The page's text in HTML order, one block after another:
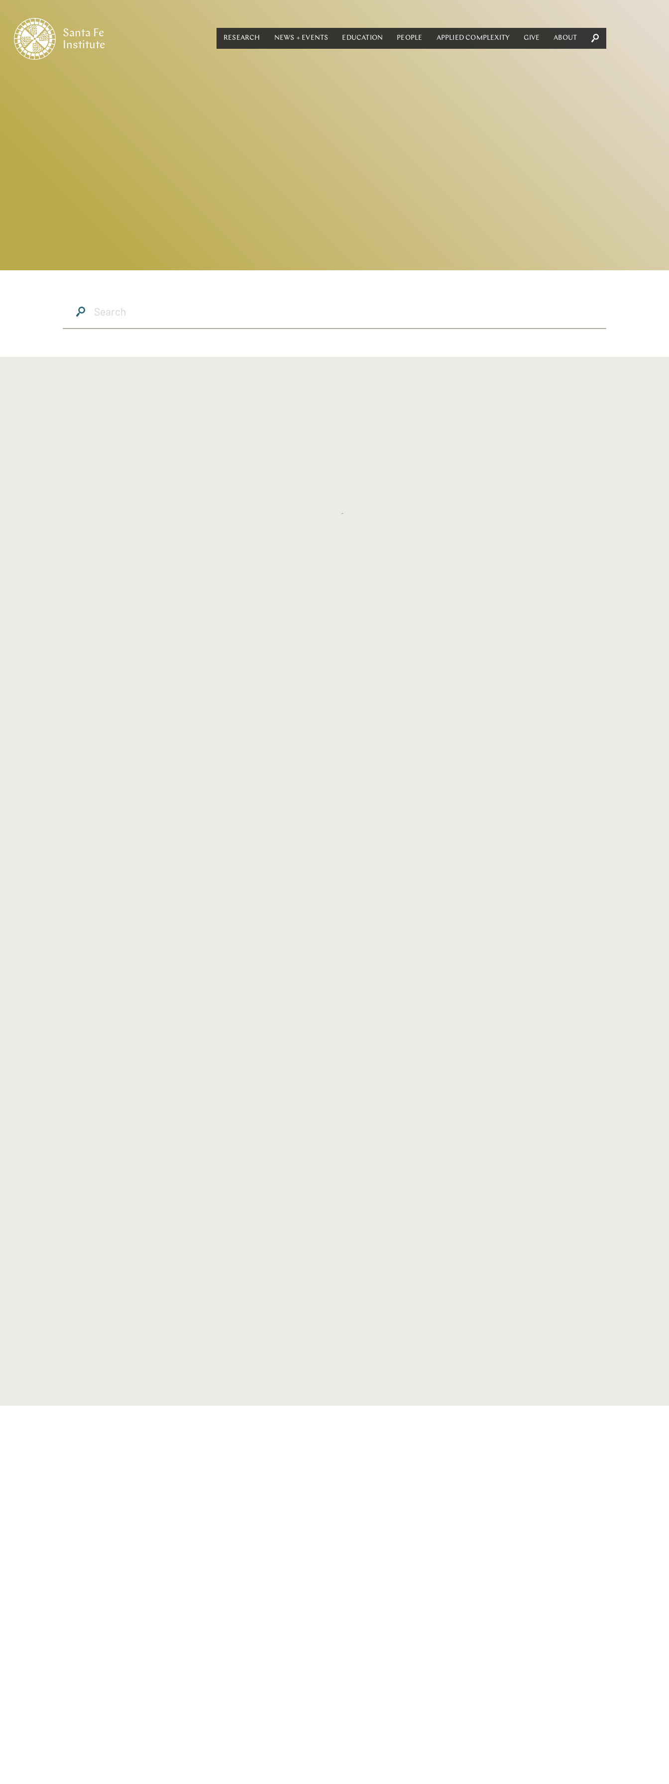
Santa Fe
Institute
RESEARCH NEWS + EVENTS EDUCATION PEOPLE APPLIED COMPLEXITY GIVE ABOUT